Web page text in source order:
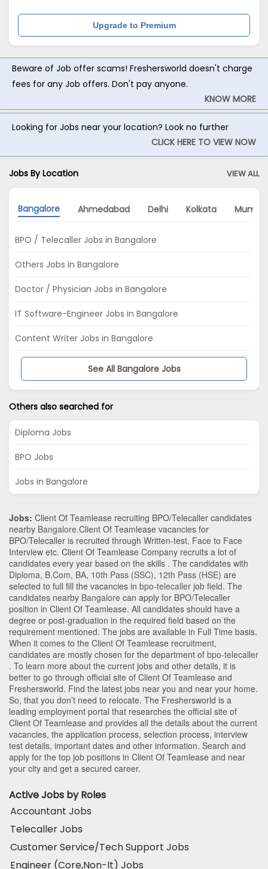
Upgrade to Premium
Beware of Job offer scams! Freshersworld doesn't charge
fees for any Job offers. Don't pay anyone.
KNOW MORE
Looking for Jobs near your location? Look no further
CLICK HERE TO VIEW NOW
Jobs By Location VIEW ALL
Bangalore Ahmedabad Delhi Kolkata Mumbai
BPO / Telecaller Jobs in Bangalore
Others Jobs in Bangalore
Doctor / Physician Jobs in Bangalore
IT Software-Engineer Jobs in Bangalore
Content Writer Jobs in Bangalore
See All Bangalore Jobs
Others also searched for
Diploma Jobs
BPO Jobs
Jobs in Bangalore
Jobs: Client Of Teamlease recruiting BPO/Telecaller candidates
nearby Bangalore.Client Of Teamlease vacancies for
BPO/Telecaller is recruited through Written-test, Face to Face
Interview etc. Client Of Teamlease Company recruits a lot of
candidates every year based on the skills . The candidates with
Diploma, B.Com, BA, 10th Pass (SSC), 12th Pass (HSE) are
selected to full fill the vacancies in bpo-telecaller job field. The
candidates nearby Bangalore can apply for BPO/Telecaller
position in Client Of Teamlease. All candidates should have a
degree or post-graduation in the required field based on the
requirement mentioned. The jobs are available in Full Time basis.
When it comes to the Client Of Teamlease recruitment,
candidates are mostly chosen for the department of bpo-telecaller
. To learn more about the current jobs and other details, it is
better to go through official site of Client Of Teamlease and
Freshersworld. Find the latest jobs near you and near your home.
So, that you don’t need to relocate. The Freshersworld is a
leading employment portal that researches the official site of
Client Of Teamlease and provides all the details about the current
vacancies, the application process, selection process, interview
test details, important dates and other information. Search and
apply for the top job positions in Client Of Teamlease and near
your city and get a secured career.
Active Jobs by Roles
Accountant Jobs
Telecaller Jobs
Customer Service/Tech Support Jobs
Engineer (Core,Non-It) Jobs